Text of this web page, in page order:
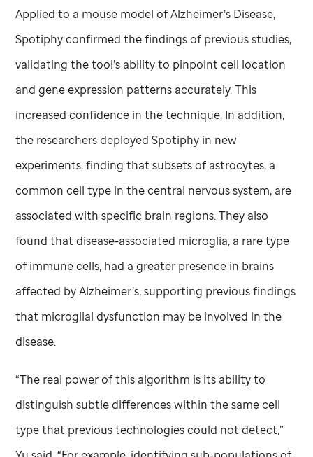
Applied to a mouse model of Alzheimer’s Disease,
Spotiphy confirmed the findings of previous studies,
validating the tool’s ability to pinpoint cell location
and gene expression patterns accurately. This
increased confidence in the technique. In addition,
the researchers deployed Spotiphy in new
experiments, finding that subsets of astrocytes, a
common cell type in the central nervous system, are
associated with specific brain regions. They also
found that disease-associated microglia, a rare type
of immune cells, had a greater presence in brains
affected by Alzheimer’s, supporting previous findings
that microglial dysfunction may be involved in the
disease.
“The real power of this algorithm is its ability to
distinguish subtle differences within the same cell
type that previous technologies could not detect,”